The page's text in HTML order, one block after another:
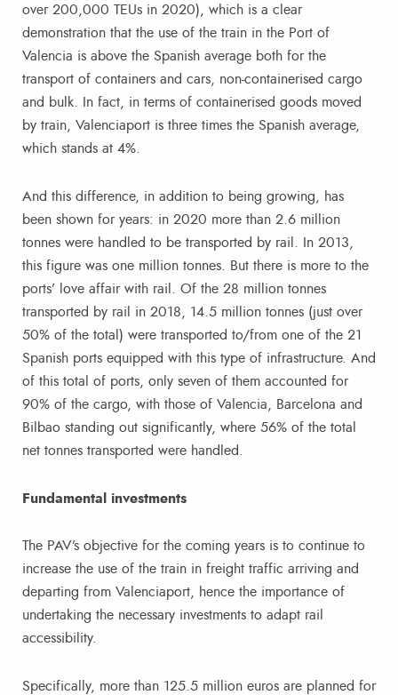
over 200,000 TEUs in 2020), which is a clear
demonstration that the use of the train in the Port of
Valencia is above the Spanish average both for the
transport of containers and cars, non-containerised cargo
and bulk. In fact, in terms of containerised goods moved
by train, Valenciaport is three times the Spanish average,
which stands at 4%.
And this difference, in addition to being growing, has
been shown for years: in 2020 more than 2.6 million
tonnes were handled to be transported by rail. In 2013,
this figure was one million tonnes. But there is more to the
ports’ love affair with rail. Of the 28 million tonnes
transported by rail in 2018, 14.5 million tonnes (just over
50% of the total) were transported to/from one of the 21
Spanish ports equipped with this type of infrastructure. And
of this total of ports, only seven of them accounted for
90% of the cargo, with those of Valencia, Barcelona and
Bilbao standing out significantly, where 56% of the total
net tonnes transported were handled.
Fundamental investments
The PAV’s objective for the coming years is to continue to
increase the use of the train in freight traffic arriving and
departing from Valenciaport, hence the importance of
undertaking the necessary investments to adapt rail
accessibility.
Specifically, more than 125.5 million euros are planned for